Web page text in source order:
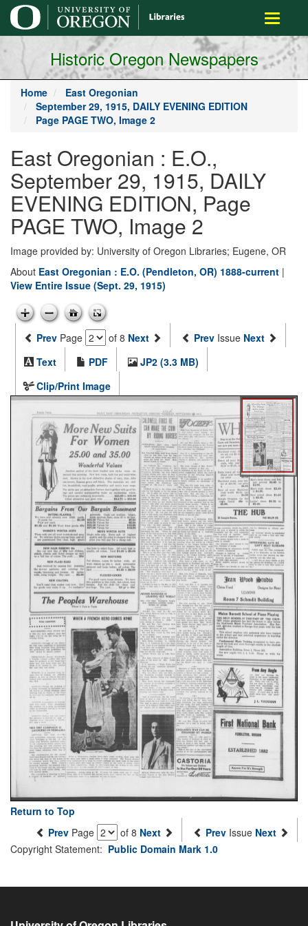
main
content
Toggle
Historic Oregon Newspapers
Home
East Oregonian
September 29, 1915, DAILY EVENING EDITION
Page PAGE TWO, Image 2
East Oregonian : E.O.,
September 29, 1915, DAILY
EVENING EDITION, Page
PAGE TWO, Image 2
Image provided by: University of Oregon Libraries; Eugene, OR
About East Oregonian : E.O. (Pendleton, OR) 1888-current |
View Entire Issue (Sept. 29, 1915)
Prev Page of 8 Next Prev Issue Next
Text
PDF
JP2 (3.3 MB)
Clip/Print Image
Return to Top
Prev Page of 8 Next Prev Issue Next
Copyright Statement: Public Domain Mark 1.0